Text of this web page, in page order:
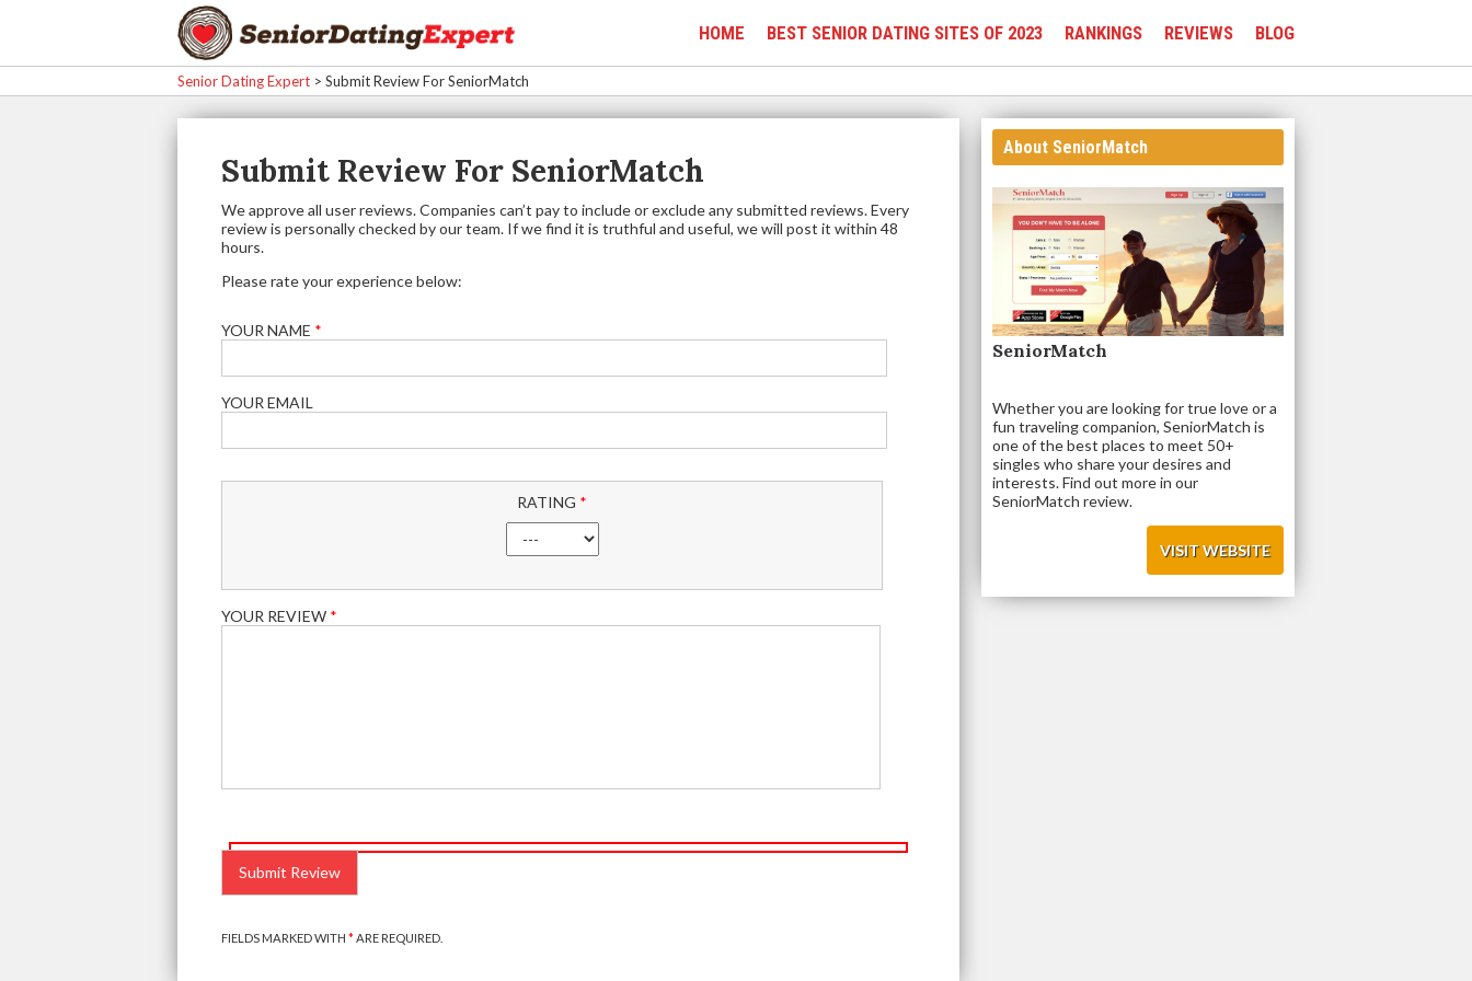
HOME BEST SENIOR DATING SITES OF 2023 RANKINGS REVIEWS BLOG
Senior Dating Expert > Submit Review For SeniorMatch
Submit Review For SeniorMatch
We approve all user reviews. Companies can’t pay to include or exclude any submitted reviews. Every
review is personally checked by our team. If we find it is truthful and useful, we will post it within 48
hours.
Please rate your experience below:
YOUR NAME *
YOUR EMAIL
RATING *
YOUR REVIEW *
LEAVE
THIS
FIELD
EMPTY.
FIELDS MARKED WITH *ARE REQUIRED.
About SeniorMatch
SeniorMatch
Whether you are looking for true love or a
fun traveling companion, SeniorMatch is
one of the best places to meet 50+
singles who share your desires and
interests. Find out more in our
SeniorMatch review.
VISIT WEBSITE